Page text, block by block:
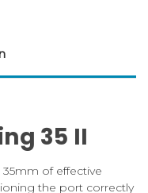
35 II
35mm of effective
the port correctly